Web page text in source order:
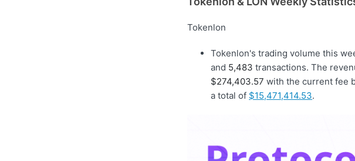
Tokenlon
Tokenlon's trading volume this
and 5,483 transactions. The
$274,403.57 with the current fee
a total of $15,471,414.53.